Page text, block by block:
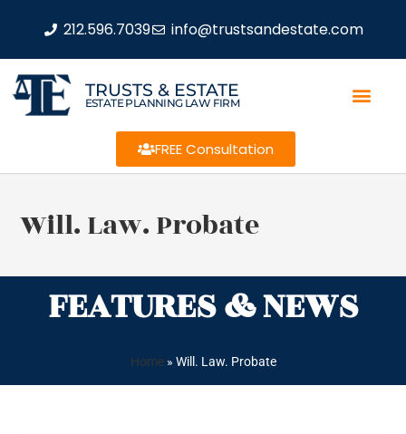
212.596.7039 info@trustsandestate.com
TRUSTS & ESTATE
ESTATE PLANNING LAW FIRM
FREE Consultation
Will. Law. Probate
FEATURES & NEWS
Home» Will. Law. Probate